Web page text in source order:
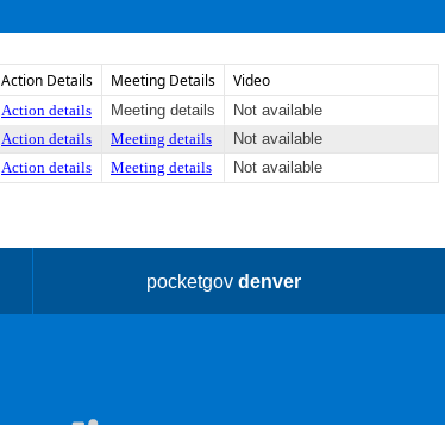
Action Details Meeting Details Video
Action details Meeting details
Not available
Action details Meeting details
Not available
Action details Meeting details Not available
pocketgovdenver